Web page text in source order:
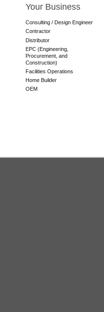
Your Business
Consulting / Design Engineer
Contractor
Distributor
EPC (Engineering,
Procurement, and
Construction)
Facilities Operations
Home Builder
OEM